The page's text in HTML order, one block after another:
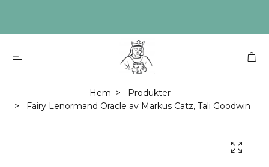
Hem
Produkter
Fairy Lenormand Oracle av Markus Catz, Tali Goodwin